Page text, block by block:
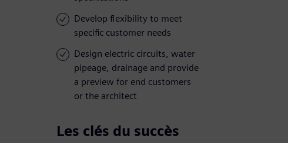
Develop flexibility to meet
specific customer needs
Design electric circuits, water
pipeage, drainage and provide
a preview for end customers
or the architect
Les clés du succès